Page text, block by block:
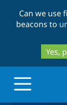
Can we use
beacons to
Yes,